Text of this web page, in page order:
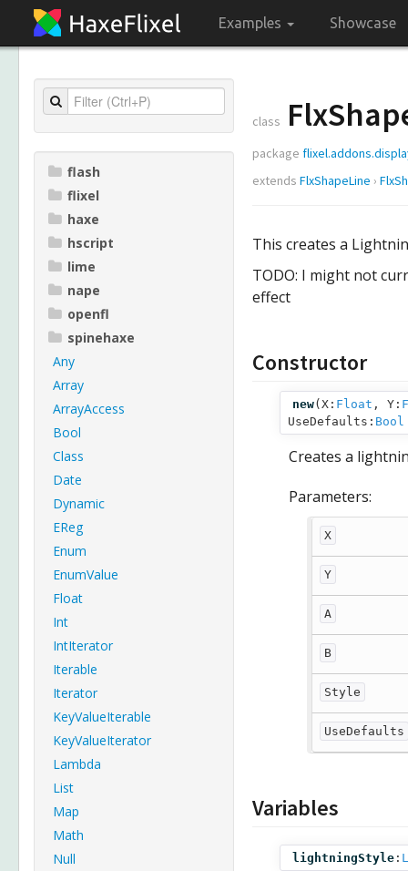
Examples Showcase
flash
flixel
haxe
hscript
lime
nape
openfl
spinehaxe
Any
Array
ArrayAccess
Bool
Class
Date
Dynamic
EReg
Enum
EnumValue
Float
Int
IntIterator
Iterable
Iterator
KeyValueIterable
KeyValueIterator
Lambda
List
Map
Math
Null
class
package
extends FlxShapeLine ›
This creates a
TODO: I might not
effect
Constructor
new( X: Float , Y:
UseDefaults: Bool
Creates a
Parameters:
X
Y
A
B
Style
UseDefaults
Variables
lightningStyle :